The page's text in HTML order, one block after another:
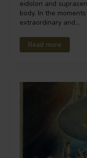
eidolon and
body. In the
extraordinary and…
Read more